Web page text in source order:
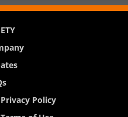
Privacy Policy